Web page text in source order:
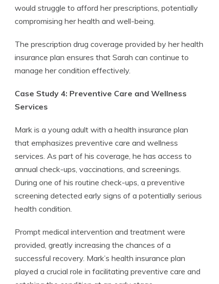
would struggle to afford her prescriptions, potentially
compromising her health and well-being.
The prescription drug coverage provided by her health
insurance plan ensures that Sarah can continue to
manage her condition effectively.
Case Study 4: Preventive Care and Wellness
Services
Mark is a young adult with a health insurance plan
that emphasizes preventive care and wellness
services. As part of his coverage, he has access to
annual check-ups, vaccinations, and screenings.
During one of his routine check-ups, a preventive
screening detected early signs of a potentially serious
health condition.
Prompt medical intervention and treatment were
provided, greatly increasing the chances of a
successful recovery. Mark’s health insurance plan
played a crucial role in facilitating preventive care and